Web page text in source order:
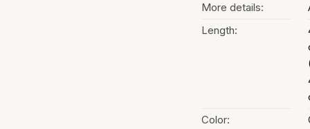
More details:
Length:
Color: